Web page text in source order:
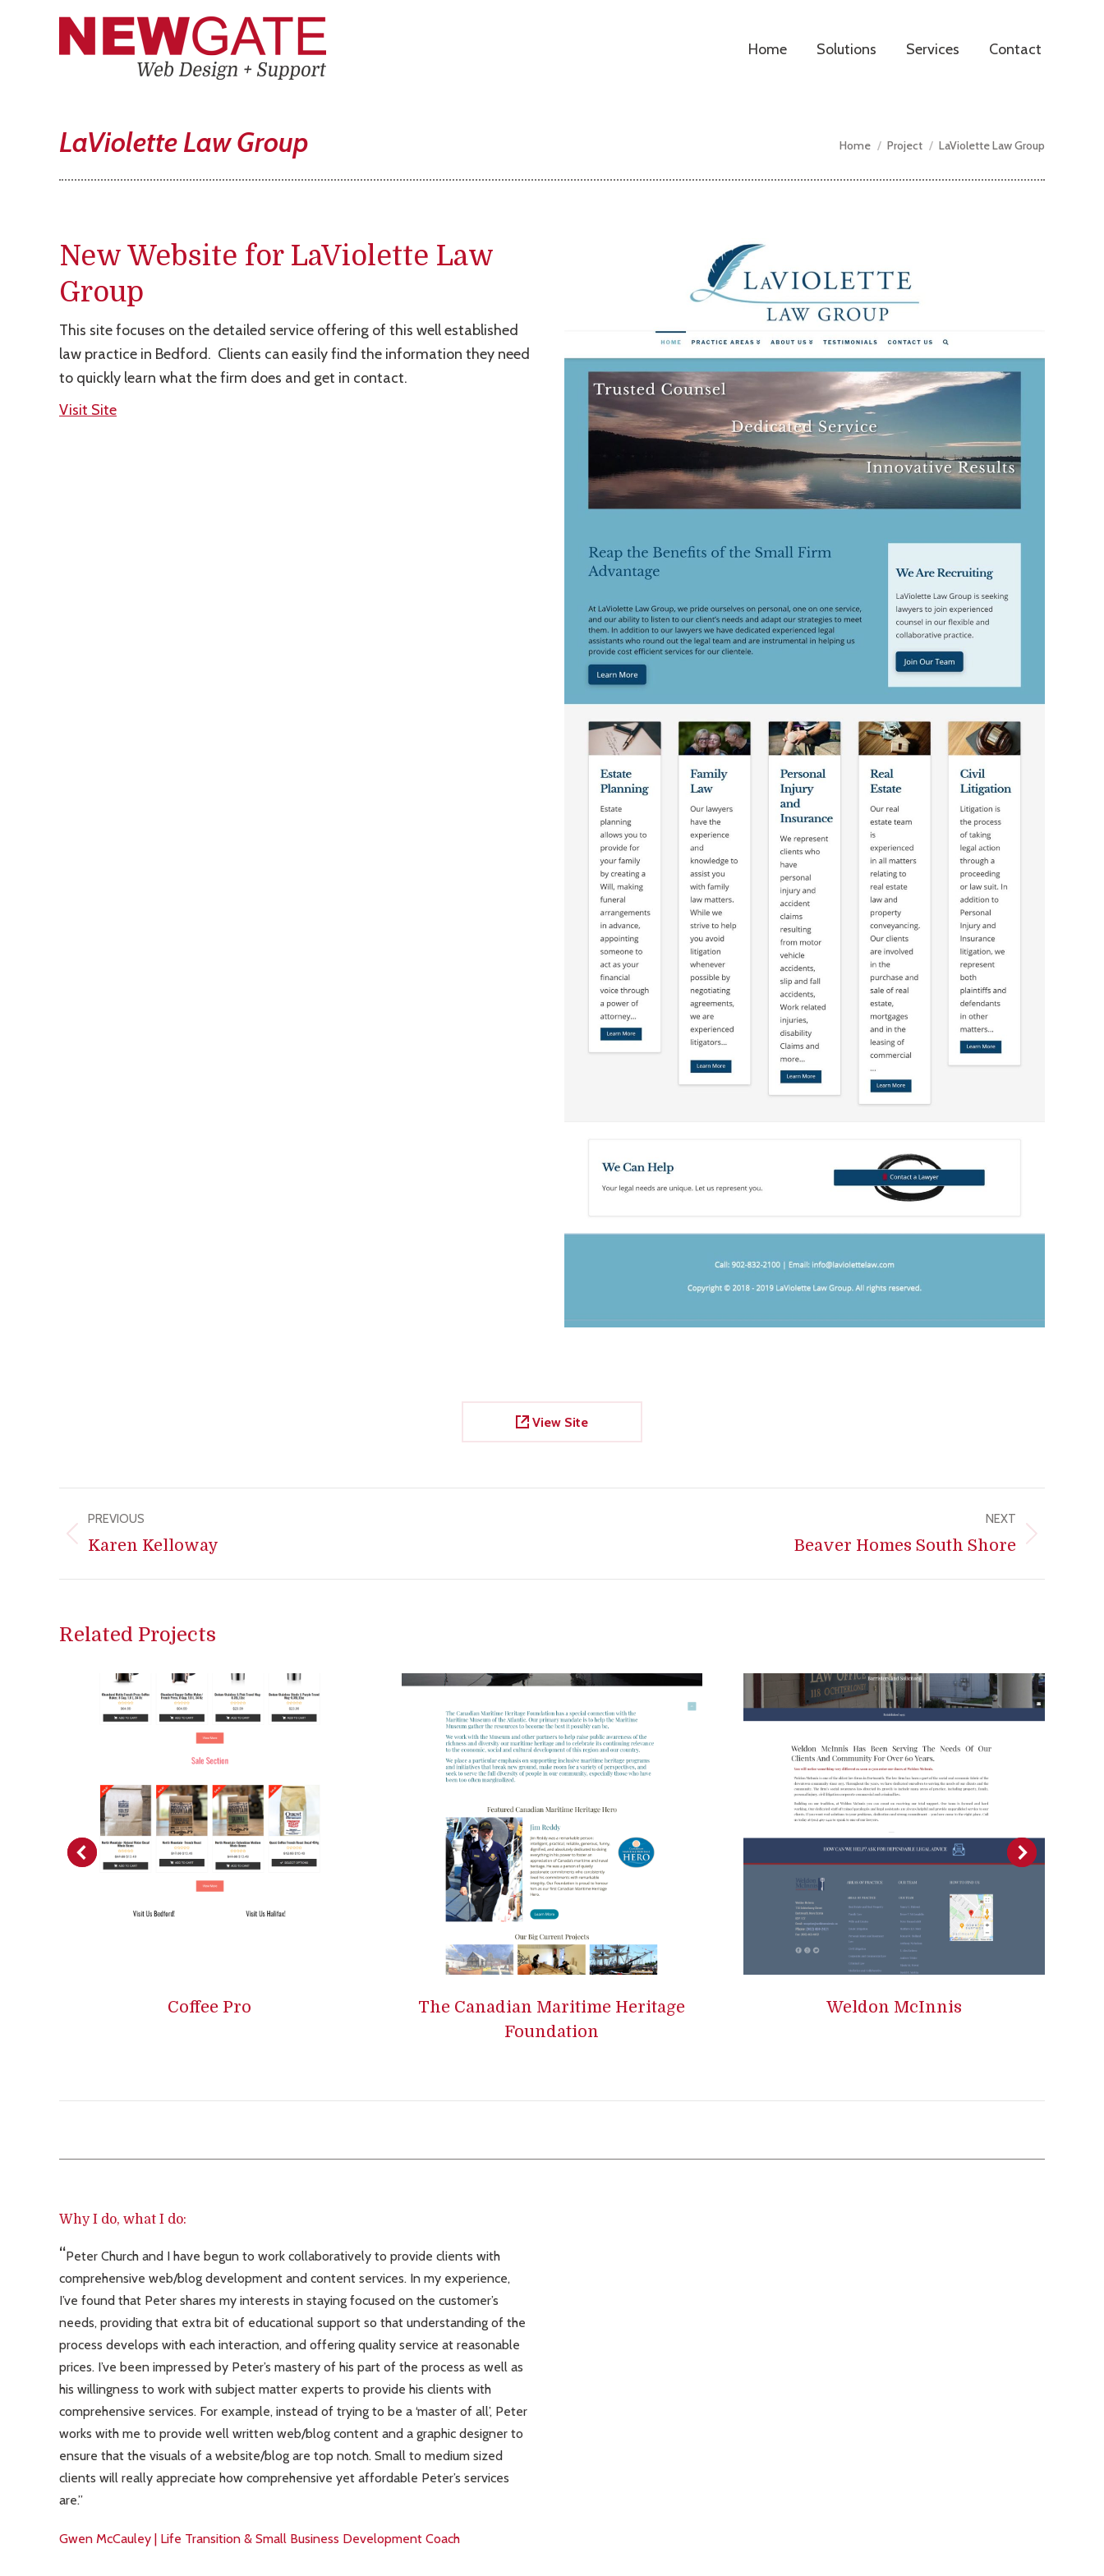
Home Solutions Services Contact
LaViolette Law Group You are here:
Home Project LaViolette Law Group
New Website for LaViolette Law
Group
This site focuses on the detailed service offering of this well established
law practice in Bedford. Clients can easily find the information they need
to quickly learn what the firm does and get in contact.
Visit Site
View Site
navigation
PREVIOUS
Previous
Karen Kelloway
NEXT
Beaver Homes South Shore
Related Projects
Coffee Pro
The Canadian Maritime Heritage
Foundation
Weldon McInnis
Why I do, what I do:
Peter Church and I have begun to work collaboratively to provide clients with
comprehensive web/blog development and content services. In my experience,
I’ve found that Peter shares my interests in staying focused on the customer’s
needs, providing that extra bit of educational support so that understanding of the
process develops with each interaction, and offering quality service at reasonable
prices. I’ve been impressed by Peter’s mastery of his part of the process as well as
his willingness to work with subject matter experts to provide his clients with
comprehensive services. For example, instead of trying to be a ‘master of all’, Peter
works with me to provide well written web/blog content and a graphic designer to
ensure that the visuals of a website/blog are top notch. Small to medium sized
clients will really appreciate how comprehensive yet affordable Peter’s services
are.
Gwen McCauley | Life Transition & Small Business Development Coach